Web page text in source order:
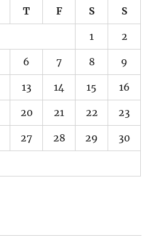
T F S S
1 2
6 7 8 9
13 14 15 16
20 21 22 23
27 28 29 30